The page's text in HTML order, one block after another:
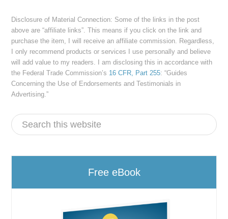
Disclosure of Material Connection: Some of the links in the post
above are “affiliate links”. This means if you click on the link and
purchase the item, I will receive an affiliate commission. Regardless,
I only recommend products or services I use personally and believe
will add value to my readers. I am disclosing this in accordance with
the Federal Trade Commission’s 16 CFR, Part 255: “Guides
Concerning the Use of Endorsements and Testimonials in
Advertising.”
Free eBook